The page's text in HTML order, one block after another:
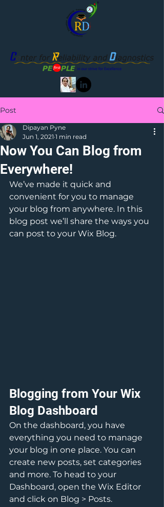
Post
Now You Can Blog from
Everywhere!
Dipayan Pyne
Jun 1, 2021 1 min read
We’ve made it quick and
convenient for you to manage
your blog from anywhere. In this
blog post we’ll share the ways you
can post to your Wix Blog.
Blogging from Your Wix
Blog Dashboard
On the dashboard, you have
everything you need to manage
your blog in one place. You can
create new posts, set categories
and more. To head to your
Dashboard, open the Wix Editor
and click on Blog > Posts.